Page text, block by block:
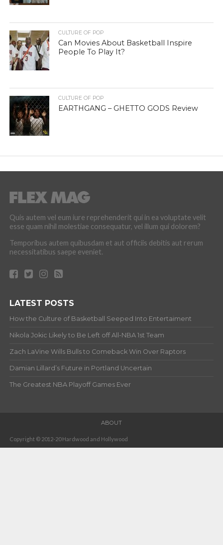
CULTURE OF POP
Can Movies About Basketball Inspire
People To Play It?
CULTURE OF POP
EARTHGANG – GHETTO GODS Review
Quis autem vel eum iure reprehenderit qui in ea voluptate velit
esse quam nihil molestiae consequatur, vel illum qui dolorem?
Temporibus autem quibusdam et aut officiis debitis aut rerum
necessitatibus saepe eveniet.
LATEST POSTS
How the Culture of Basketball Seeped Into Entertaiment
Nikola Jokic Likely to Be Left off All-NBA 1st Team
Zach LaVine Wills Bulls to Comeback Win Over Raptors
Damian Lillard’s Future in Portland Uncertain
The Greatest NBA Playoff Games Ever
ABOUT
Copyright © 2012-20 Hardwood and Hollywood